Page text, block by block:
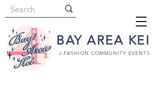
BAY AREA KEI
J-FASHION COMMUNITY EVENTS